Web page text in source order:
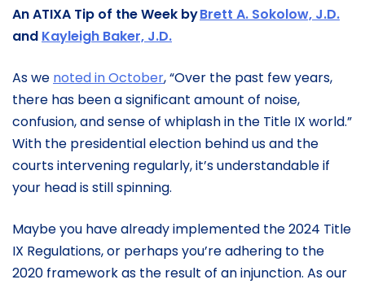
An ATIXA Tip of the Week byBrett A. Sokolow, J.D.
and Kayleigh Baker, J.D.
As we noted in October, “Over the past few years,
there has been a significant amount of noise,
confusion, and sense of whiplash in the Title IX world.”
With the presidential election behind us and the
courts intervening regularly, it’s understandable if
your head is still spinning.
Maybe you have already implemented the 2024 Title
IX Regulations, or perhaps you’re adhering to the
2020 framework as the result of an injunction. As our